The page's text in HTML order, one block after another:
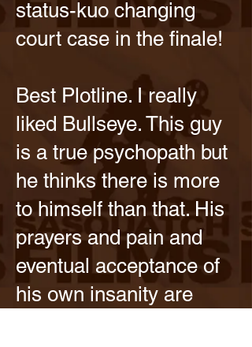
status-kuo changing
court case in the finale!
Best Plotline. I really
liked Bullseye. This guy
is a true psychopath but
he thinks there is more
to himself than that. His
prayers and pain and
eventual acceptance of
his own insanity are